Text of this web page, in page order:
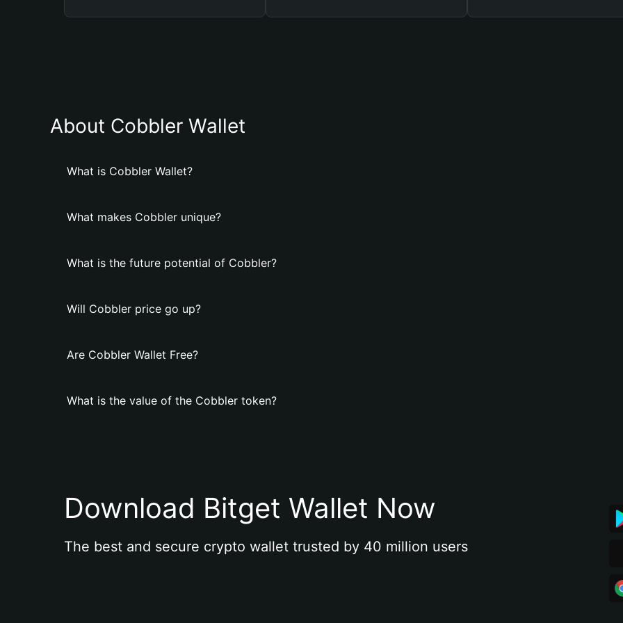
About Cobbler Wallet
What is Cobbler Wallet?
What makes Cobbler unique?
What is the future potential of Cobbler?
Will Cobbler price go up?
Are Cobbler Wallet Free?
What is the value of the Cobbler token?
Download Bitget Wallet Now
The best and secure crypto wallet trusted by 40 million users